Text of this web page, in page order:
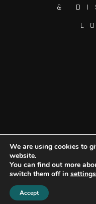
&
We are using cookies to
website.
You can find out more
switch them off in settings
Accept